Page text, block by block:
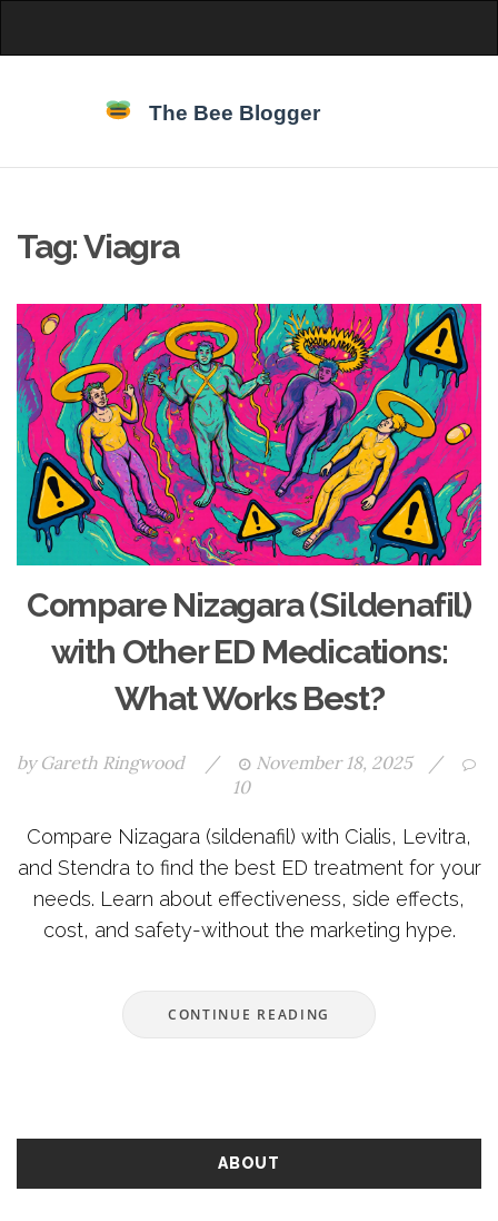
Tag: Viagra
Compare Nizagara (Sildenafil)
with Other ED Medications:
What Works Best?
by Gareth Ringwood / November 18, 2025
/
10
Compare Nizagara (sildenafil) with Cialis, Levitra,
and Stendra to find the best ED treatment for your
needs. Learn about effectiveness, side effects,
cost, and safety-without the marketing hype.
CONTINUE READING
ABOUT